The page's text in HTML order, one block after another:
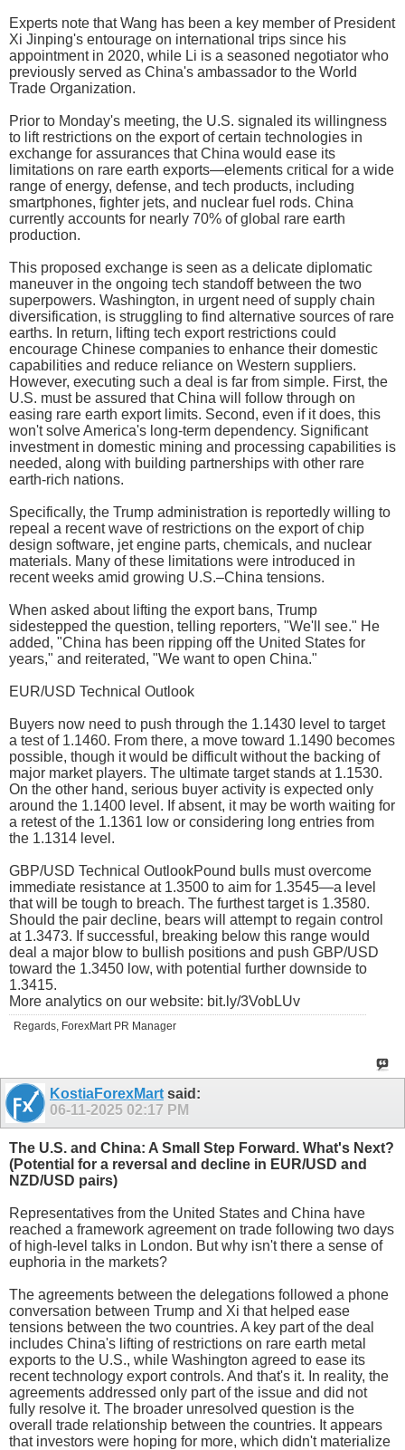
Experts note that Wang has been a key member of President
Xi Jinping's entourage on international trips since his
appointment in 2020, while Li is a seasoned negotiator who
previously served as China's ambassador to the World
Trade Organization.
Prior to Monday's meeting, the U.S. signaled its willingness
to lift restrictions on the export of certain technologies in
exchange for assurances that China would ease its
limitations on rare earth exports—elements critical for a wide
range of energy, defense, and tech products, including
smartphones, fighter jets, and nuclear fuel rods. China
currently accounts for nearly 70% of global rare earth
production.
This proposed exchange is seen as a delicate diplomatic
maneuver in the ongoing tech standoff between the two
superpowers. Washington, in urgent need of supply chain
diversification, is struggling to find alternative sources of rare
earths. In return, lifting tech export restrictions could
encourage Chinese companies to enhance their domestic
capabilities and reduce reliance on Western suppliers.
However, executing such a deal is far from simple. First, the
U.S. must be assured that China will follow through on
easing rare earth export limits. Second, even if it does, this
won't solve America's long-term dependency. Significant
investment in domestic mining and processing capabilities is
needed, along with building partnerships with other rare
earth-rich nations.
Specifically, the Trump administration is reportedly willing to
repeal a recent wave of restrictions on the export of chip
design software, jet engine parts, chemicals, and nuclear
materials. Many of these limitations were introduced in
recent weeks amid growing U.S.–China tensions.
When asked about lifting the export bans, Trump
sidestepped the question, telling reporters, "We'll see." He
added, "China has been ripping off the United States for
years," and reiterated, "We want to open China."
EUR/USD Technical Outlook
Buyers now need to push through the 1.1430 level to target
a test of 1.1460. From there, a move toward 1.1490 becomes
possible, though it would be difficult without the backing of
major market players. The ultimate target stands at 1.1530.
On the other hand, serious buyer activity is expected only
around the 1.1400 level. If absent, it may be worth waiting for
a retest of the 1.1361 low or considering long entries from
the 1.1314 level.
GBP/USD Technical OutlookPound bulls must overcome
immediate resistance at 1.3500 to aim for 1.3545—a level
that will be tough to breach. The furthest target is 1.3580.
Should the pair decline, bears will attempt to regain control
at 1.3473. If successful, breaking below this range would
deal a major blow to bullish positions and push GBP/USD
toward the 1.3450 low, with potential further downside to
1.3415.
More analytics on our website: bit.ly/3VobLUv
Regards, ForexMart PR Manager
KostiaForexMart said:
06-11-2025 02:17 PM
The U.S. and China: A Small Step Forward. What's Next?
(Potential for a reversal and decline in EUR/USD and
NZD/USD pairs)
Representatives from the United States and China have
reached a framework agreement on trade following two days
of high-level talks in London. But why isn't there a sense of
euphoria in the markets?
The agreements between the delegations followed a phone
conversation between Trump and Xi that helped ease
tensions between the two countries. A key part of the deal
includes China's lifting of restrictions on rare earth metal
exports to the U.S., while Washington agreed to ease its
recent technology export controls. And that's it. In reality, the
agreements addressed only part of the issue and did not
fully resolve it. The broader unresolved question is the
overall trade relationship between the countries. It appears
that investors were hoping for more, which didn't materialize